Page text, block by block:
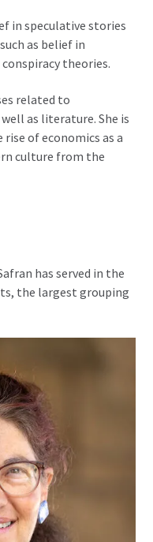
in speculative stories
as belief in
theories.
related to
as literature. She is
of economics as a
culture from the
has served in the
the largest grouping